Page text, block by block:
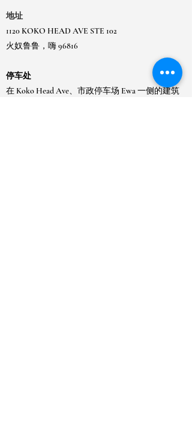
地址
1120 KOKO HEAD AVE STE 102
火奴鲁鲁，嗨 96816
停车处
在 Koko Head Ave、市政停车场 Ewa 一侧的建筑